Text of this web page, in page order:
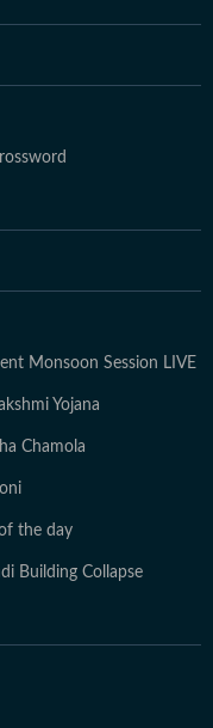
Monsoon Session LIVE
Yojana
Chamola
the day
Building Collapse